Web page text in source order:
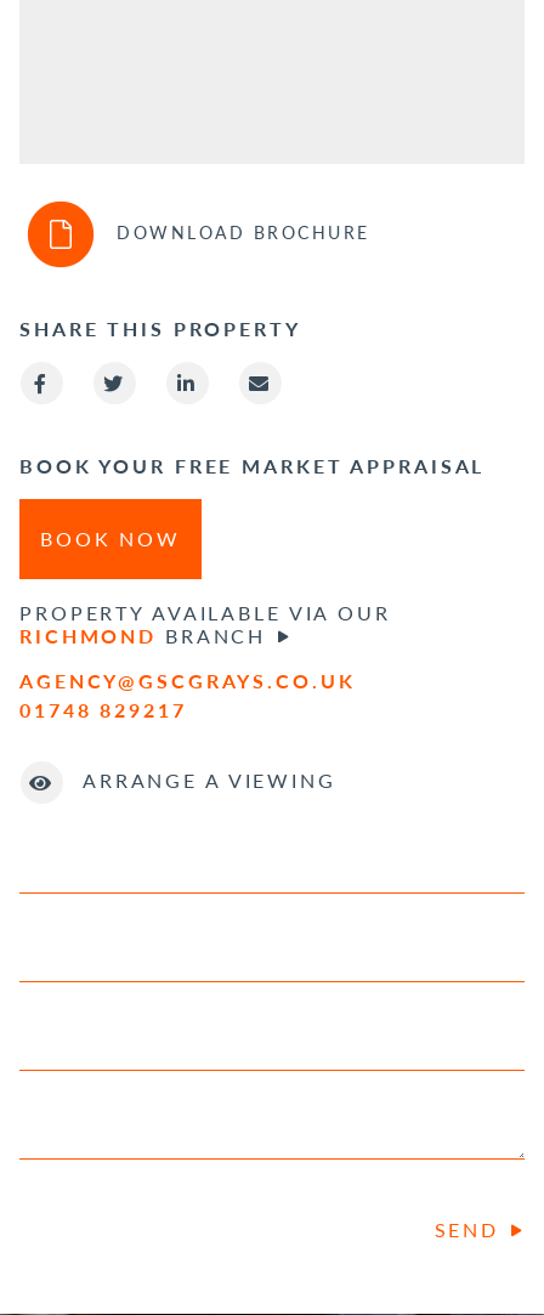
DOWNLOAD BROCHURE
SHARE THIS PROPERTY
BOOK YOUR FREE MARKET APPRAISAL
BOOK NOW
PROPERTY AVAILABLE VIA OUR
RICHMOND BRANCH
AGENCY@GSCGRAYS.CO.UK
01748 829217
ARRANGE A VIEWING
SEND